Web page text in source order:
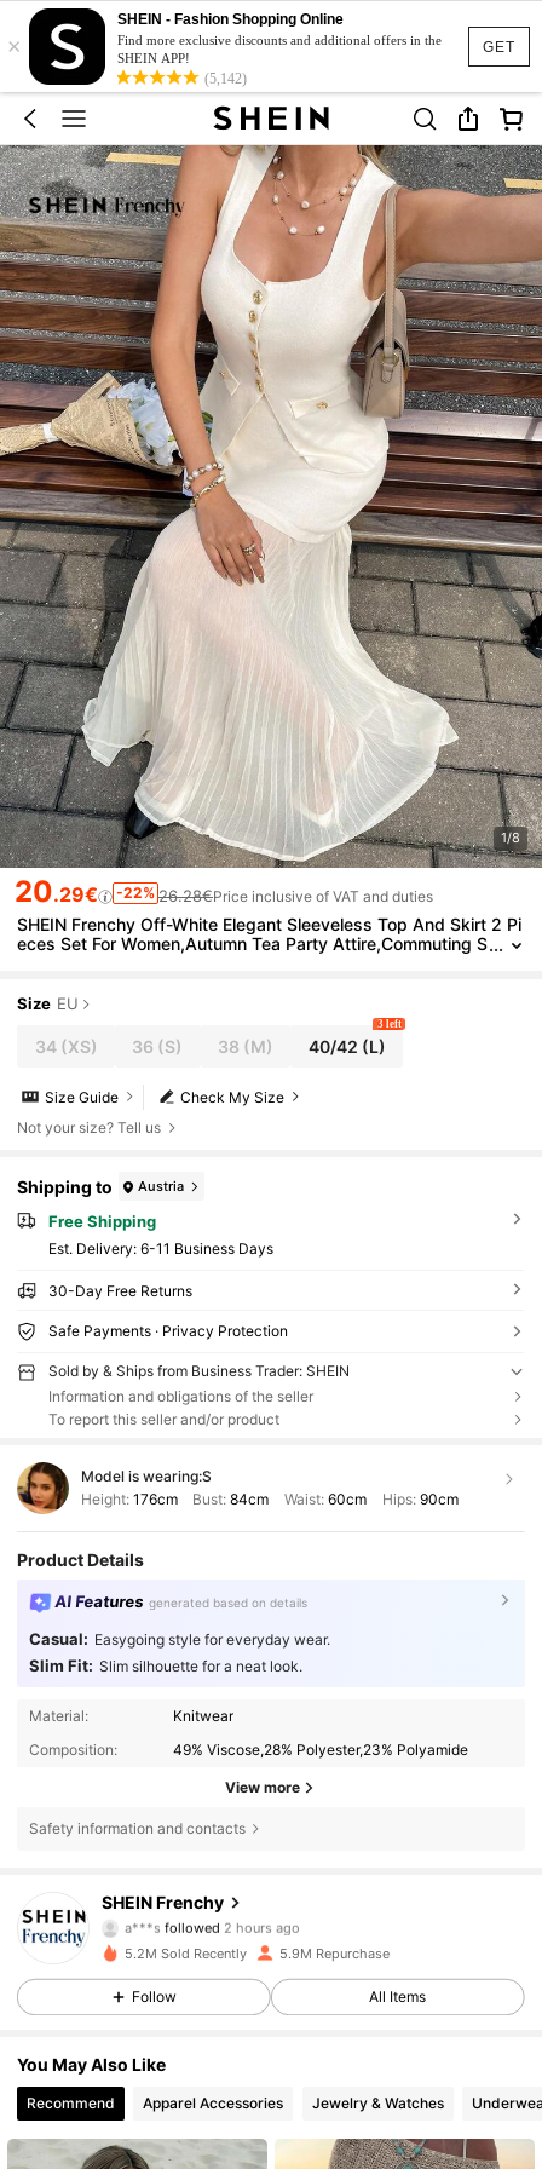
GET
×
SHEIN - Fashion Shopping Online
Find more exclusive discounts and additional offers in the
SHEIN APP!
(5,142)
1/8
20.29€ -22% 26.28€Price inclusive of VAT and duties
SHEIN Frenchy Off-White Elegant Sleeveless Top And Skirt 2 Pi
eces Set For Women,Autumn Tea Party Attire,Commuting S
Size EU
34(XS) 36 (S) 38 (M) 40/42 (L)
3 left
Check My Size
Size Guide
Not your size? Tell us
Shipping to Austria
Free Shipping
​Est. Delivery: 6-11 Business Days
30-Day Free Returns
Safe Payments · Privacy Protection
Sold by & Ships from Business Trader: SHEIN
Information and obligations of the seller
To report this seller and/or product
Model is wearing:S
Height: 176cm Bust:84cm Waist: 60cm Hips: 90cm
Product Details
AI Features generated based on details
Casual: Easygoing style for everyday wear.
Slim Fit: Slim silhouette for a neat look.
Material:
Knitwear
Composition:
49% Viscose,28% Polyester,23% Polyamide
View more
Safety information and contacts
SHEIN Frenchy
a***sfollowed 2 hours ago
z***iis browsing
4.83
876K Followers
4.83 876K Followers
5.2M Sold Recently 5.9M Repurchase
Follow All Items
You May Also Like
Recommend Apparel Accessories Jewelry & Watches